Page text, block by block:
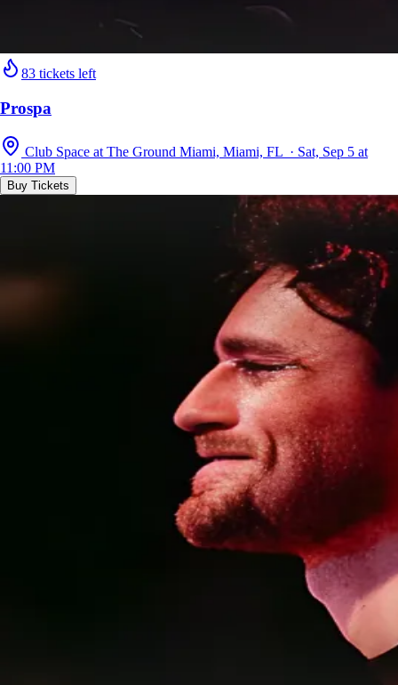
83 tickets left
Prospa
Club Space at The Ground Miami, Miami, FL · Sat, Sep 5 at
11:00 PM
Buy Tickets